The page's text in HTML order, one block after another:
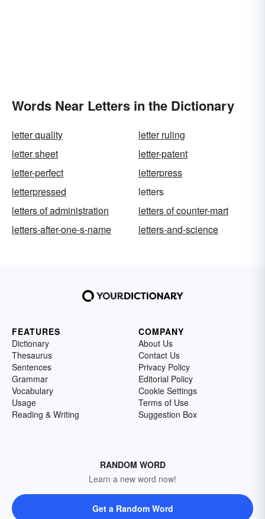
Words Near Letters in the Dictionary
letter quality
letter ruling
letter sheet
letter-patent
letter-perfect
letterpress
letterpressed
letters
letters of administration
letters of counter-mart
letters-after-one-s-name
letters-and-science
FEATURES
Dictionary
Thesaurus
Sentences
Grammar
Vocabulary
Usage
Reading & Writing
COMPANY
About Us
Contact Us
Privacy Policy
Editorial Policy
Cookie Settings
Terms of Use
Suggestion Box
RANDOM WORD
Learn a new word now!
Get a Random Word